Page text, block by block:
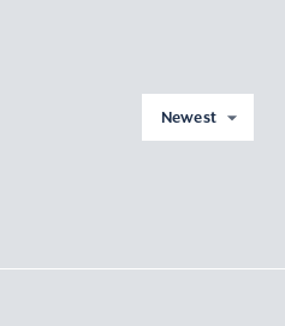
Newest